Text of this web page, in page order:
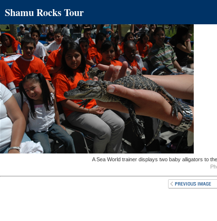
Shamu Rocks Tour
A Sea World trainer displays two baby alligators to